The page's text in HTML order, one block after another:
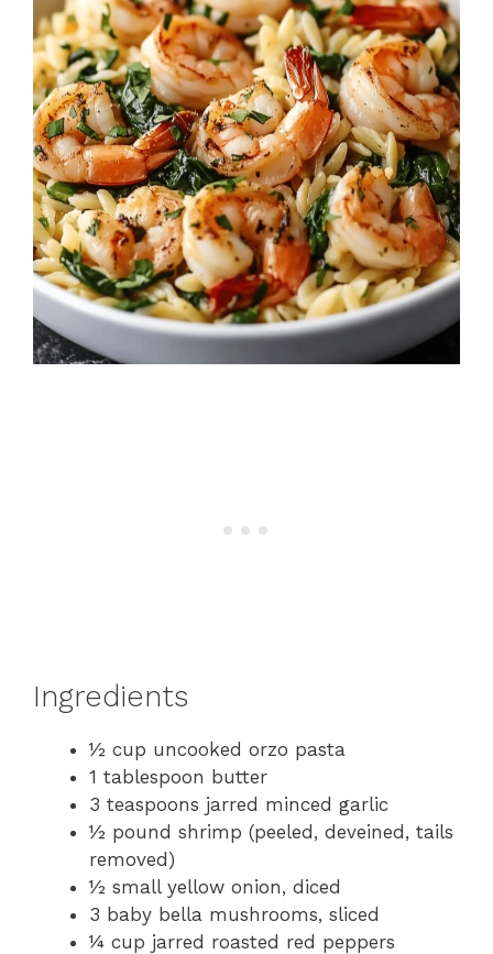
Ingredients
½ cup uncooked orzo pasta
1 tablespoon butter
3 teaspoons jarred minced garlic
½ pound shrimp (peeled, deveined, tails
removed)
½ small yellow onion, diced
3 baby bella mushrooms, sliced
¼ cup jarred roasted red peppers